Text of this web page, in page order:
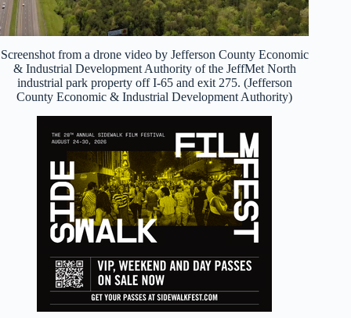
Screenshot from a drone video by Jefferson County Economic
& Industrial Development Authority of the JeffMet North
industrial park property off I-65 and exit 275. (Jefferson
County Economic & Industrial Development Authority)